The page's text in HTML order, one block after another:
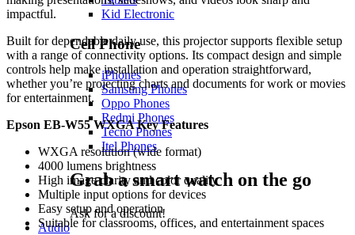
Kid Electronic
Cell Phone
iPhones
Samsung Phones
Oppo Phones
Redmi Phones
Tecno Phones
Itel Phones
Grab a smart watch on the go
Ask for a discount!
Audio
impactful.
Built for dependable daily use, this projector supports flexible setup
with a range of connectivity options. Its compact design and simple
controls help make installation and operation straightforward,
whether you’re projecting charts and documents for work or movies
for entertainment.
Epson EB-W55 WXGA Key Features
WXGA resolution (wide format)
4000 lumens brightness
High image clarity and color quality
Multiple input options for devices
Easy setup and operation
Suitable for classrooms, offices, and entertainment spaces